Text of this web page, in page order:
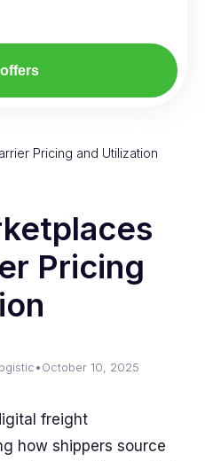
Pricing and Utilization
Pricing
•October 10, 2025
freight
how shippers source